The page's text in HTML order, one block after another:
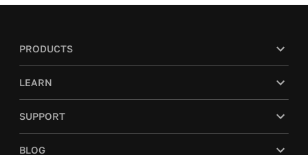
PRODUCTS
LEARN
SUPPORT
BLOG